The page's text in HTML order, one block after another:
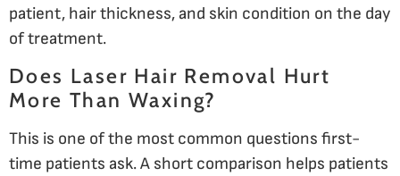
patient, hair thickness, and skin condition on the day
of treatment.
Does Laser Hair Removal Hurt
More Than Waxing?
This is one of the most common questions first-
time patients ask. A short comparison helps patients